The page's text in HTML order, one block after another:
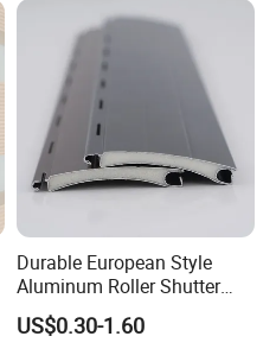
Durable European Style
Aluminum Roller Shutter
Slat for Windows and Doors
US$0.30-1.60